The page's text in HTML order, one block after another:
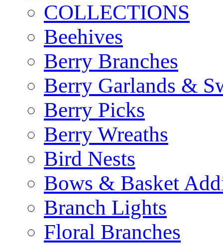
COLLECTIONS
Beehives
Berry Branches
Berry Garlands &
Berry Picks
Berry Wreaths
Bird Nests
Bows & Basket
Branch Lights
Floral Branches